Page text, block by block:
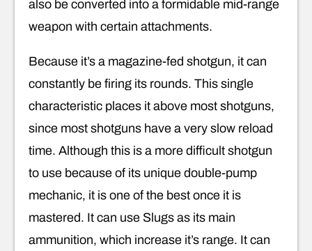
also be converted into a formidable mid-range
weapon with certain attachments.
Because it’s a magazine-fed shotgun, it can
constantly be firing its rounds. This single
characteristic places it above most shotguns,
since most shotguns have a very slow reload
time. Although this is a more difficult shotgun
to use because of its unique double-pump
mechanic, it is one of the best once it is
mastered. It can use Slugs as its main
ammunition, which increase it’s range. It can